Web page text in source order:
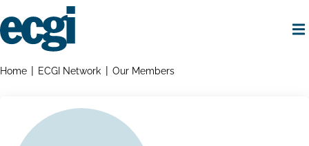
to
main
Breadcrumbs
Home ECGI Network Our Members